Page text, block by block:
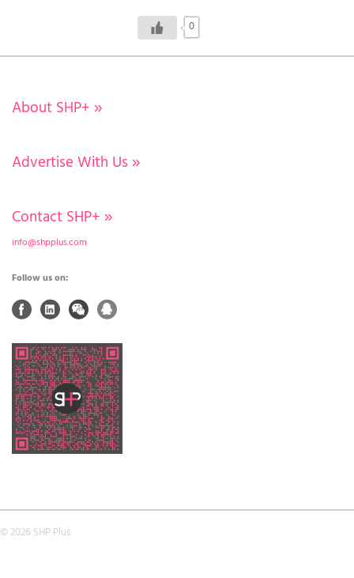
0
About SHP+ »
Advertise With Us »
Contact SHP+ »
info@shpplus.com
Follow us on:
© 2026 SHP Plus